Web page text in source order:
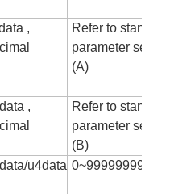
,
Refer to standard
parameter
(A)
,
Refer to standard
parameter
(B)
u4data 0~99999999